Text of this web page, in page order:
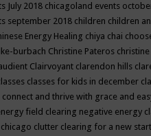
July 2018 chicagoland events
september 2018 children children
Energy Healing chiya chai
burbach Christine Pateros
Clairvoyant clarendon hills
classes for kids in december
connect and thrive with grace and
field clearing negative energy
clutter clearing for a new